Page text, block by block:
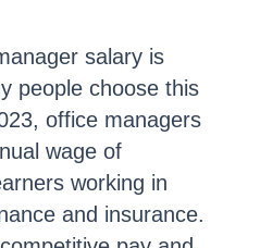
salary is
people choose this
office managers
wage of
working in
and insurance.